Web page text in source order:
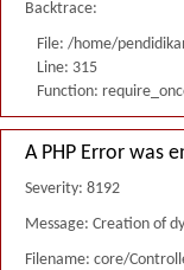
Backtrace:
File: /home/
Line: 315
Function:
A PHP Error was
Severity: 8192
Message: Creation of
Filename: core/